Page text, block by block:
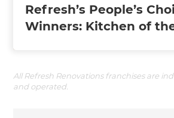
Refresh’s People’s
Winners: Kitchen of
All Refresh Renovations franchises are
and operated.